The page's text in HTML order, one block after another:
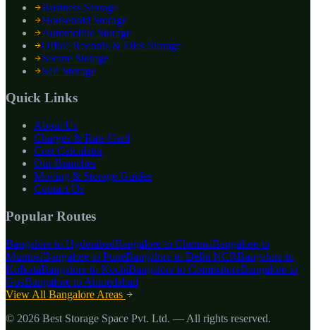
Business Storage
Household Storage
Automobile Storage
Office Records & Files Storage
Secure Storage
Self Storage
Quick Links
About Us
Charges & Rate Card
Cost Calculator
Our Branches
Moving & Storage Guides
Contact Us
Popular Routes
Bangalore to HyderabadBangalore to ChennaiBangalore to
MumbaiBangalore to PuneBangalore to Delhi NCRBangalore to
KolkataBangalore to KochiBangalore to CoimbatoreBangalore to
GoaBangalore to Ahmedabad
View All Bangalore Areas
© 2026 Best Storage Space Pvt. Ltd. — All rights reserved.